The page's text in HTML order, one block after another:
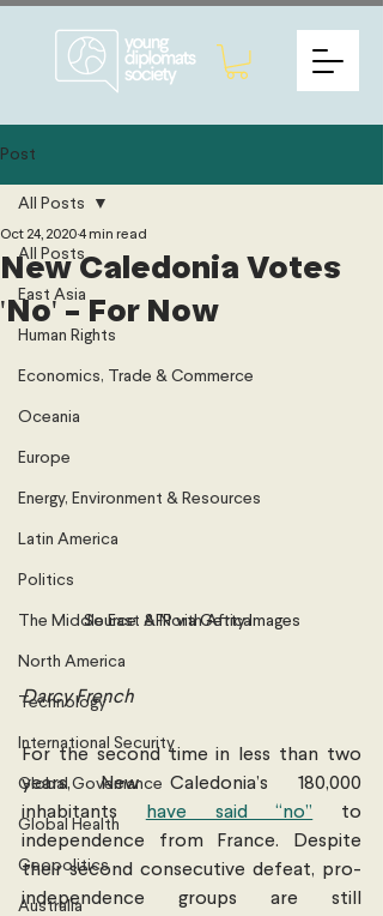
Post
All Posts
East Asia
Human Rights
Economics, Trade & Commerce
Oceania
Europe
Energy, Environment & Resources
Latin America
Politics
The Middle East & North Africa
North America
Technology
International Security
Global Governance
Global Health
Geopolitics
Australia
All Posts
New Caledonia Votes
'No' - For Now
Oct 24, 20204 min read
Source: AFP via Getty Images
Darcy French
For the second time in less than two
years, New Caledonia’s 180,000
inhabitants
have said “no” to
independence from France. Despite
their second consecutive defeat, pro-
independence groups are still